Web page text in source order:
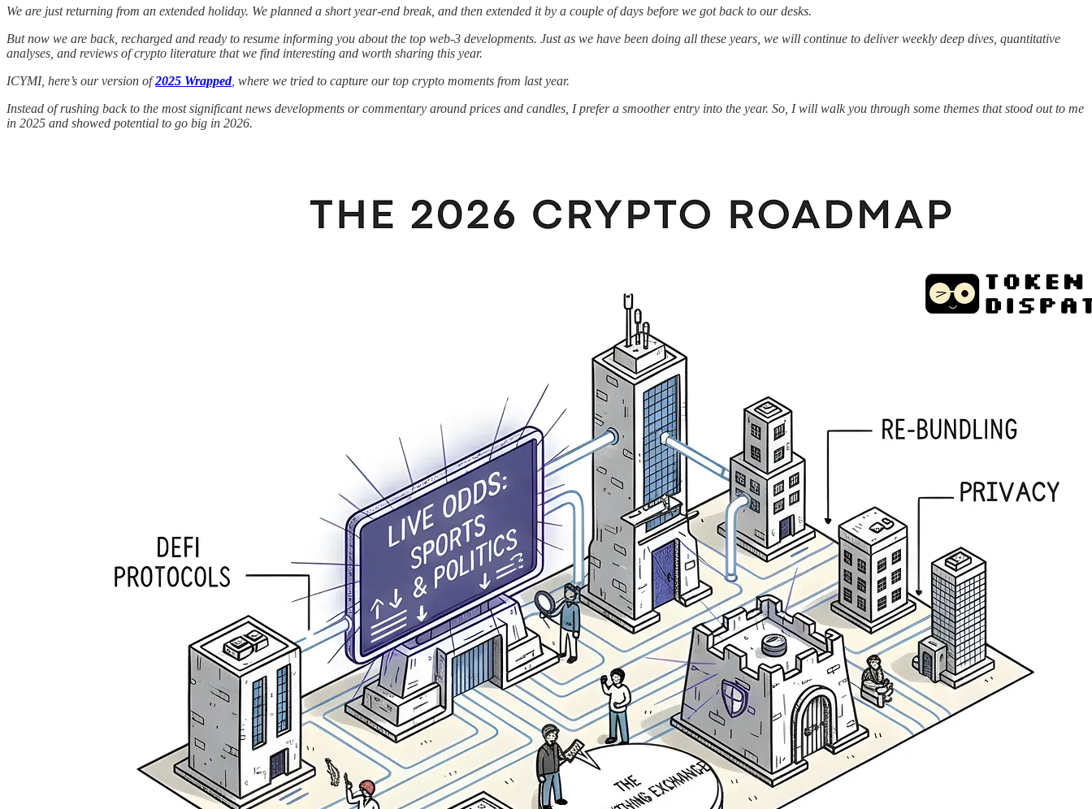
We are just returning from an extended holiday. We planned a short year-end break, and then extended it by a couple of days before we got back to our desks.
But now we are back, recharged and ready to resume informing you about the top web-3 developments. Just as we have been doing all these years, we will continue to deliver weekly deep dives, quantitative
analyses, and reviews of crypto literature that we find interesting and worth sharing this year.
ICYMI, here’s our version of2025 Wrapped, where we tried to capture our top crypto moments from last year.
Instead of rushing back to the most significant news developments or commentary around prices and candles, I prefer a smoother entry into the year. So, I will walk you through some themes that stood out to me
in 2025 and showed potential to go big in 2026.